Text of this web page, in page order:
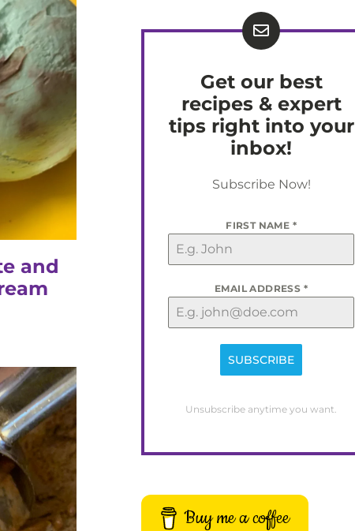
and
Get our best
recipes & expert
tips right into your
inbox!
Subscribe Now!
FIRST NAME *
EMAIL ADDRESS *
SUBSCRIBE
Unsubscribe anytime you want.
Buy me a coffee